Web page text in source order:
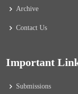
Archive
Contact Us
Important
Submissions